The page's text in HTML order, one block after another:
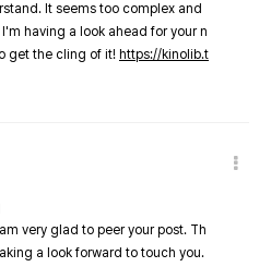
It seems too complex and
having a look ahead for your n
get the cling of it! https://kinolib.t
very glad to peer your post. Th
a look forward to touch you.